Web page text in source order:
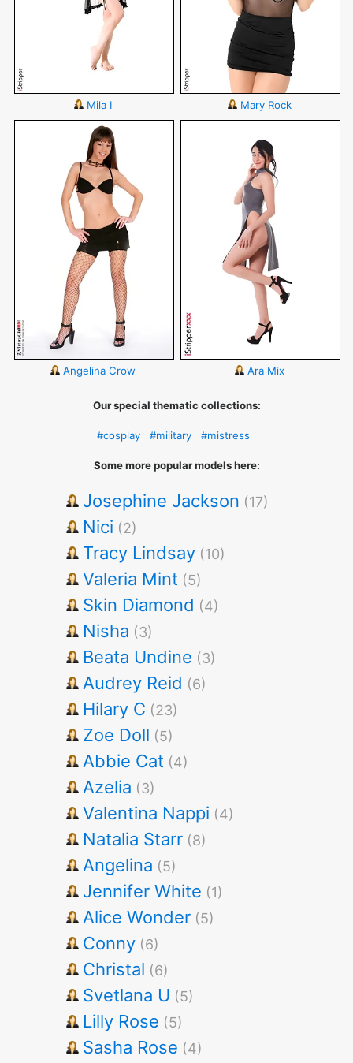
Mila I Mary Rock
Angelina Crow Ara Mix
Our special thematic collections:
#cosplay #military #mistress
Some more popular models here:
Josephine Jackson (17)
Nici (2)
Tracy Lindsay (10)
Valeria Mint (5)
Skin Diamond (4)
Nisha (3)
Beata Undine (3)
Audrey Reid (6)
Hilary C (23)
Zoe Doll (5)
Abbie Cat (4)
Azelia (3)
Valentina Nappi (4)
Natalia Starr (8)
Angelina (5)
Jennifer White (1)
Alice Wonder (5)
Conny (6)
Christal (6)
Svetlana U (5)
Lilly Rose (5)
Sasha Rose (4)